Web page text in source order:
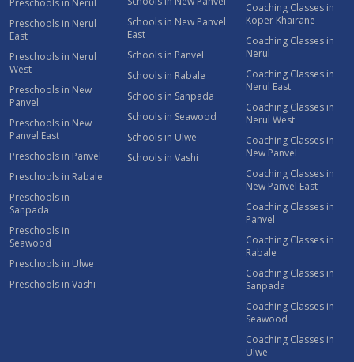
Preschools in Nerul
Preschools in Nerul
East
Preschools in Nerul
West
Preschools in New
Panvel
Preschools in New
Panvel East
Preschools in Panvel
Preschools in Rabale
Preschools in
Sanpada
Preschools in
Seawood
Preschools in Ulwe
Preschools in Vashi
Schools in New Panvel
East
Schools in Panvel
Schools in Rabale
Schools in Sanpada
Schools in Seawood
Schools in Ulwe
Schools in Vashi
Coaching Classes in
Koper Khairane
Coaching Classes in
Nerul
Coaching Classes in
Nerul East
Coaching Classes in
Nerul West
Coaching Classes in
New Panvel
Coaching Classes in
New Panvel East
Coaching Classes in
Panvel
Coaching Classes in
Rabale
Coaching Classes in
Sanpada
Coaching Classes in
Seawood
Coaching Classes in
Ulwe